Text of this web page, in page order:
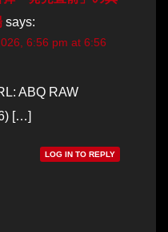
says:
6:56 pm at 6:56
ABQ RAW
[…]
LOG IN TO REPLY